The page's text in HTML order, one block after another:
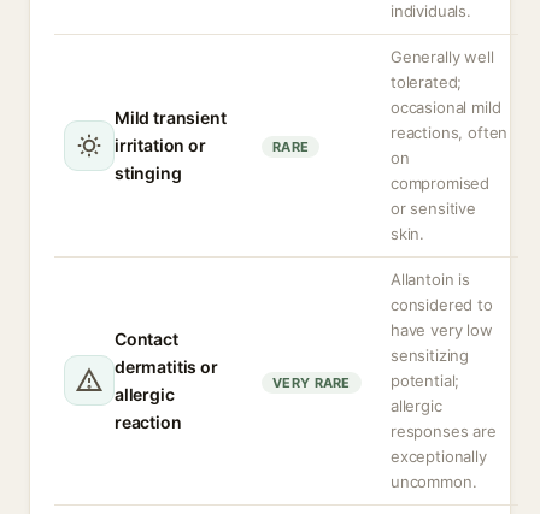
individuals.
Mild transient
irritation or
stinging
RARE
Generally well
tolerated;
occasional mild
reactions, often
on
compromised
or sensitive
skin.
Contact
dermatitis or
allergic
reaction
VERY RARE
Allantoin is
considered to
have very low
sensitizing
potential;
allergic
responses are
exceptionally
uncommon.